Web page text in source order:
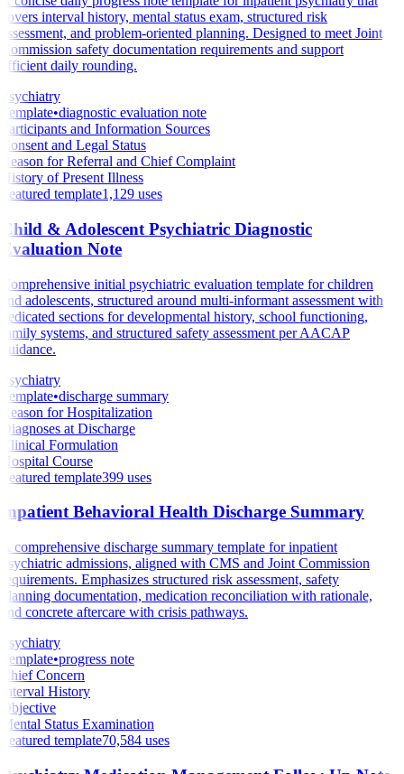
covers interval history, mental status exam, structured risk
assessment, and problem-oriented planning. Designed to meet Joint
Commission safety documentation requirements and support
efficient daily rounding.
Psychiatry
Template•diagnostic evaluation note
Participants and Information Sources
Consent and Legal Status
Reason for Referral and Chief Complaint
History of Present Illness
Featured template1,129uses
Child & Adolescent Psychiatric Diagnostic
Evaluation Note
Comprehensive initial psychiatric evaluation template for children
and adolescents, structured around multi-informant assessment with
dedicated sections for developmental history, school functioning,
family systems, and structured safety assessment per AACAP
guidance.
Psychiatry
Template•discharge summary
Reason for Hospitalization
Diagnoses at Discharge
Clinical Formulation
Hospital Course
Featured template399uses
Inpatient Behavioral Health Discharge Summary
A comprehensive discharge summary template for inpatient
psychiatric admissions, aligned with CMS and Joint Commission
requirements. Emphasizes structured risk assessment, safety
planning documentation, medication reconciliation with rationale,
and concrete aftercare with crisis pathways.
Psychiatry
Template•progress note
Chief Concern
Interval History
Objective
Mental Status Examination
Featured template70,584uses